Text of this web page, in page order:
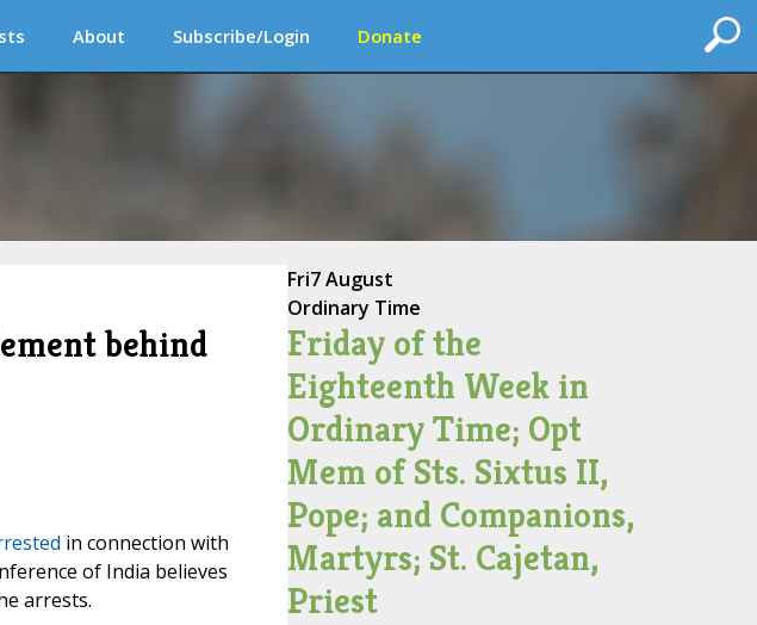
About Subscribe/Login Donate
behind
in connection with
of India believes
arrests.
Fri7 August
Ordinary Time
Friday of the
Eighteenth Week in
Ordinary Time; Opt
Mem of Sts. Sixtus II,
Pope; and Companions,
Martyrs; St. Cajetan,
Priest